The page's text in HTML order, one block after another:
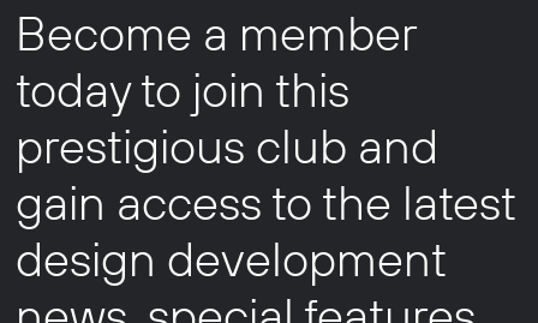
Become a member
today to join this
prestigious club and
gain access to the latest
design development